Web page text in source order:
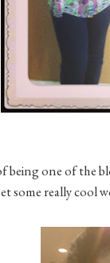
being one of the
some really cool